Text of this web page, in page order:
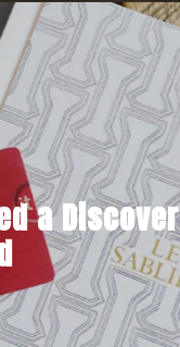
a Discover